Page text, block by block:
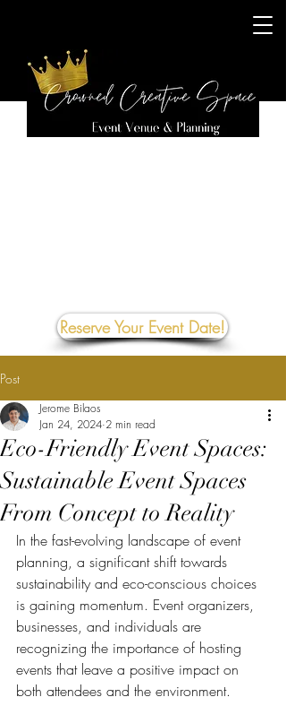
Reserve Your Event Date!
Post
Eco-Friendly Event Spaces:
Sustainable Event Spaces
From Concept to Reality
Jerome Bilaos
Jan 24, 2024 2 min read
In the fast-evolving landscape of event
planning, a significant shift towards
sustainability and eco-conscious choices
is gaining momentum. Event organizers,
businesses, and individuals are
recognizing the importance of hosting
events that leave a positive impact on
both attendees and the environment.